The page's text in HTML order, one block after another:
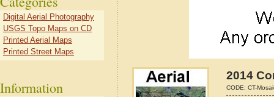
2014
CODE: CT-
Digital Aerial Photography
USGS Topo Maps on CD
Printed Aerial Maps
Printed Street Maps
Information